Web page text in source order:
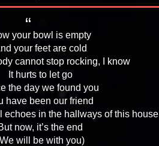
your bowl is empty
your feet are cold
cannot stop rocking, I know
It hurts to let go
the day we found you
have been our friend
echoes in the hallways of this house
now, it’s the end
will be with you)